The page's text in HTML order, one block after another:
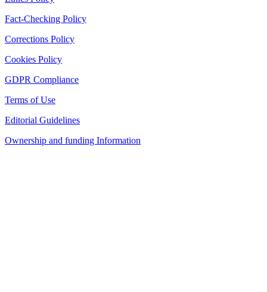
Fact-Checking Policy
Corrections Policy
Cookies Policy
GDPR Compliance
Terms of Use
Editorial Guidelines
Ownership and funding Information